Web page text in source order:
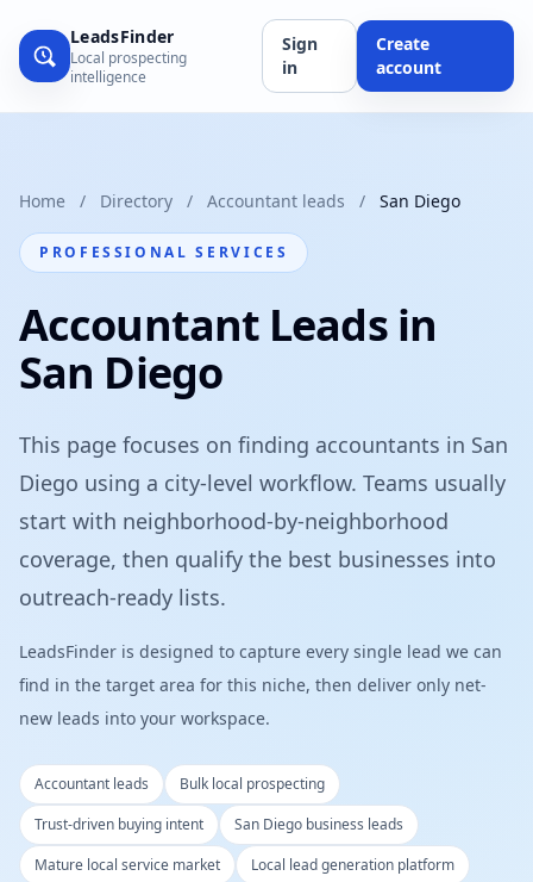
LeadsFinder
Local prospecting
intelligence
Sign
in
Create
account
Home / Directory / Accountant leads / San Diego
PROFESSIONAL SERVICES
Accountant Leads in
San Diego
This page focuses on finding accountants in San
Diego using a city-level workflow. Teams usually
start with neighborhood-by-neighborhood
coverage, then qualify the best businesses into
outreach-ready lists.
LeadsFinder is designed to capture every single lead we can
find in the target area for this niche, then deliver only net-
new leads into your workspace.
Accountant leads
Bulk local prospecting
Trust-driven buying intent
San Diego business leads
Mature local service market
Local lead generation platform